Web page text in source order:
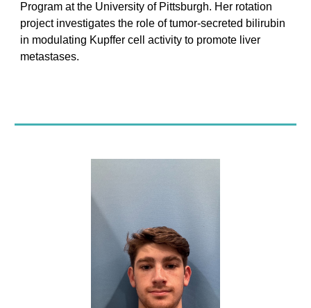
Program at the University of Pittsburgh. Her rotation
project investigates the role of tumor-secreted bilirubin
in modulating Kupffer cell activity to promote liver
metastases.